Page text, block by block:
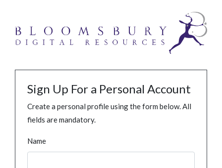
Sign Up For a Personal Account
Create a personal profile using the form below. All
fields are mandatory.
Name